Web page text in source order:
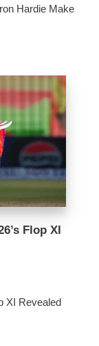
Hardie Make
Flop XI
XI Revealed